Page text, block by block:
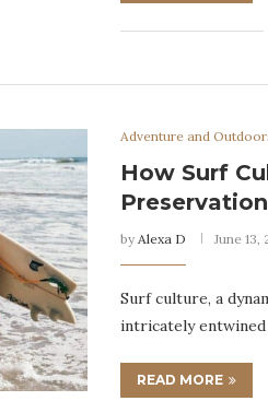
Adventure and
How Surf
Preservation
by Alexa D June 13,
Surf culture, a
intricately
READ MORE